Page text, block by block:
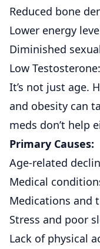
Reduced bone
Lower energy
Diminished
Low
It’s not just age.
and obesity can
meds don’t help
Primary Causes:
Age-related
Medical
Medications and
Stress and poor
Lack of physical